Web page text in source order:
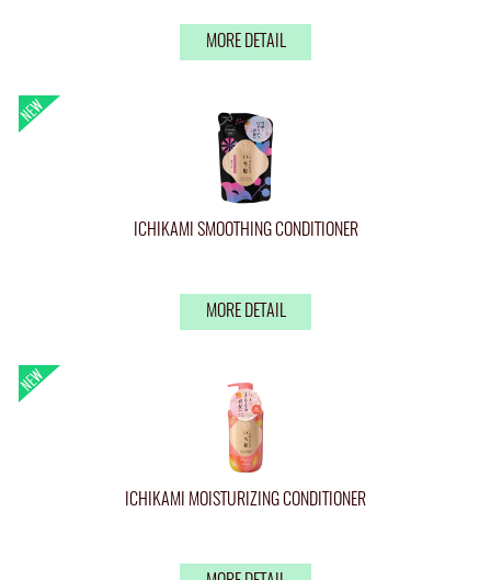
MORE DETAIL
ICHIKAMI SMOOTHING CONDITIONER
MORE DETAIL
ICHIKAMI MOISTURIZING CONDITIONER